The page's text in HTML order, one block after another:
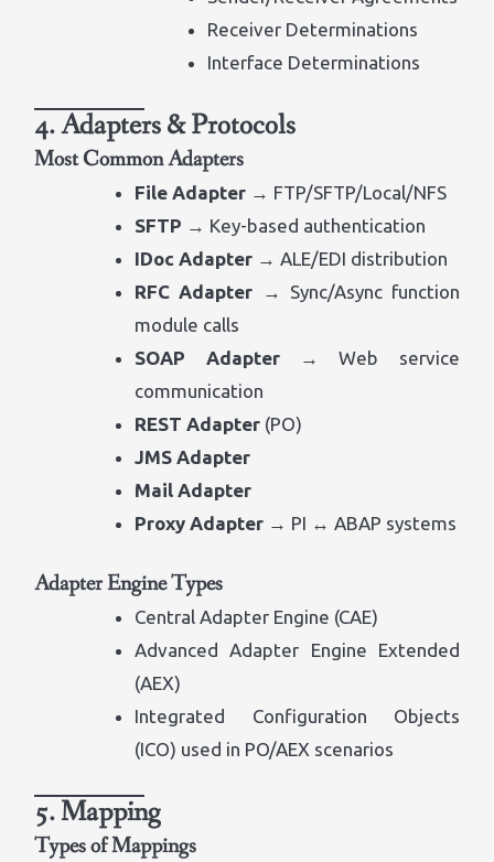
Receiver Determinations
Interface Determinations
4. Adapters & Protocols
Most Common Adapters
File Adapter → FTP/SFTP/Local/NFS
SFTP → Key-based authentication
IDoc Adapter → ALE/EDI distribution
RFC Adapter → Sync/Async function
module calls
SOAP Adapter→ Web service
communication
REST Adapter (PO)
JMS Adapter
Mail Adapter
Proxy Adapter → PI ↔ ABAP systems
Adapter Engine Types
Central Adapter Engine (CAE)
Advanced Adapter Engine Extended
(AEX)
Integrated Configuration Objects
(ICO) used in PO/AEX scenarios
5. Mapping
Types of Mappings